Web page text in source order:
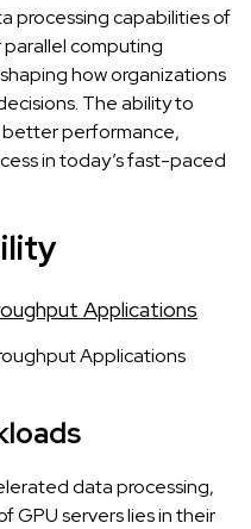
processing capabilities of
computing
how organizations
The ability to
better performance,
in today’s fast-paced
Applications
data processing,
GPU servers lies in their